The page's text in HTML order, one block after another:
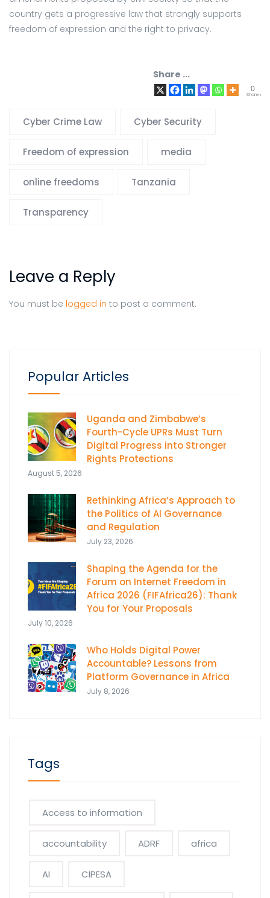
country gets a progressive law that strongly supports
freedom of expression and the right to privacy.
Share ...
0
Shares
Cyber Crime Law Cyber Security
Freedom of expression media
online freedoms Tanzania
Transparency
Leave a Reply
You must be logged in to post a comment.
Popular Articles
Uganda and Zimbabwe’s
Fourth-Cycle UPRs Must Turn
Digital Progress into Stronger
Rights Protections
August 5, 2026
Rethinking Africa’s Approach to
the Politics of AI Governance
and Regulation
July 23, 2026
Shaping the Agenda for the
Forum on Internet Freedom in
Africa 2026 (FIFAfrica26): Thank
You for Your Proposals
July 10, 2026
Who Holds Digital Power
Accountable? Lessons from
Platform Governance in Africa
July 8, 2026
Tags
Access to information
accountability ADRF africa
AI CIPESA